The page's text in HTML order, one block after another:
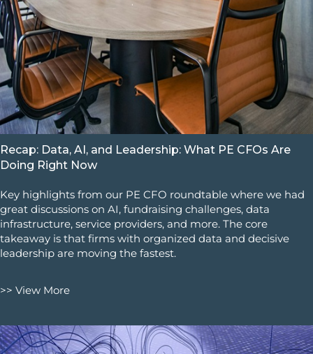
Recap: Data, AI, and Leadership: What PE CFOs Are
Doing Right Now
Key highlights from our PE CFO roundtable where we had
great discussions on AI, fundraising challenges, data
infrastructure, service providers, and more. The core
takeaway is that firms with organized data and decisive
leadership are moving the fastest.
>> View More